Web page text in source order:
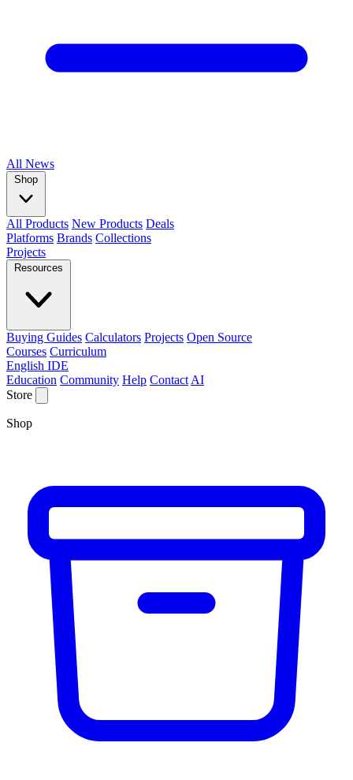
All News
Shop
All Products New Products Deals
Platforms Brands Collections
Projects
Resources
Buying Guides Calculators Projects Open Source
Courses Curriculum
English IDE
Education Community Help Contact AI
Store
Shop